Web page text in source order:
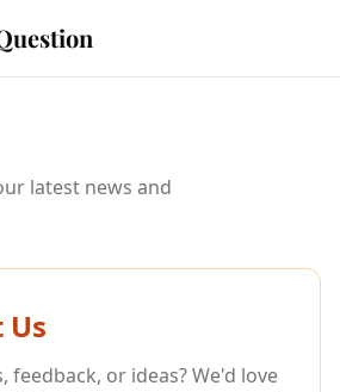
latest news and
Us
feedback, or ideas? We'd love